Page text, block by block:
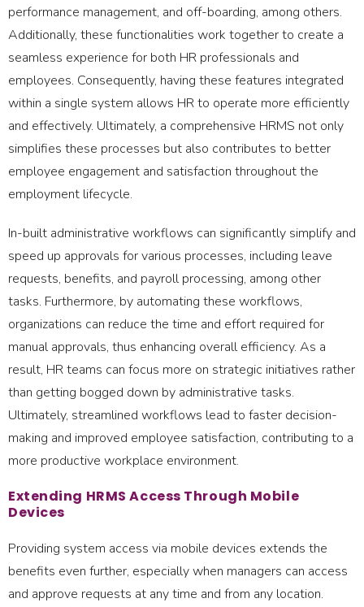
performance management, and off-boarding, among others.
Additionally, these functionalities work together to create a
seamless experience for both HR professionals and
employees. Consequently, having these features integrated
within a single system allows HR to operate more efficiently
and effectively. Ultimately, a comprehensive HRMS not only
simplifies these processes but also contributes to better
employee engagement and satisfaction throughout the
employment lifecycle.
In-built administrative workflows can significantly simplify and
speed up approvals for various processes, including leave
requests, benefits, and payroll processing, among other
tasks. Furthermore, by automating these workflows,
organizations can reduce the time and effort required for
manual approvals, thus enhancing overall efficiency. As a
result, HR teams can focus more on strategic initiatives rather
than getting bogged down by administrative tasks.
Ultimately, streamlined workflows lead to faster decision-
making and improved employee satisfaction, contributing to a
more productive workplace environment.
Extending HRMS Access Through Mobile
Devices
Providing system access via mobile devices extends the
benefits even further, especially when managers can access
and approve requests at any time and from any location.